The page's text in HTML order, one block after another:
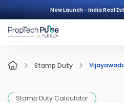
New Launch - India Real
Stamp Duty
Stamp Duty Calculator